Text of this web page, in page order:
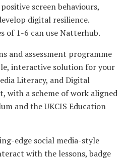
screen behaviours,
digital resilience.
of 1-6 can use Natterhub.
and assessment programme
interactive solution for your
Literacy, and Digital
with a scheme of work aligned
and the UKCIS Education
edge social media-style
with the lessons, badge